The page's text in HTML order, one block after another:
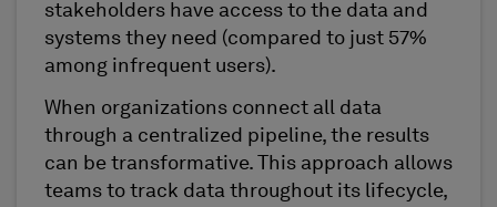
stakeholders have access to the data and
systems they need (compared to just 57%
among infrequent users).
When organizations connect all data
through a centralized pipeline, the results
can be transformative. This approach allows
teams to track data throughout its lifecycle,